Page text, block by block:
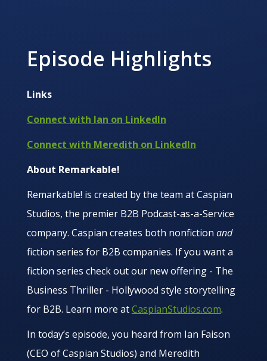
Episode Highlights
Links
Connect with Ian on LinkedIn
Connect with Meredith on LinkedIn
About Remarkable!
Remarkable! is created by the team at Caspian
Studios, the premier B2B Podcast-as-a-Service
company. Caspian creates both nonfiction and
fiction series for B2B companies. If you want a
fiction series check out our new offering - The
Business Thriller - Hollywood style storytelling
for B2B. Learn more atCaspianStudios.com.
In today’s episode, you heard from Ian Faison
(CEO of Caspian Studios) and Meredith